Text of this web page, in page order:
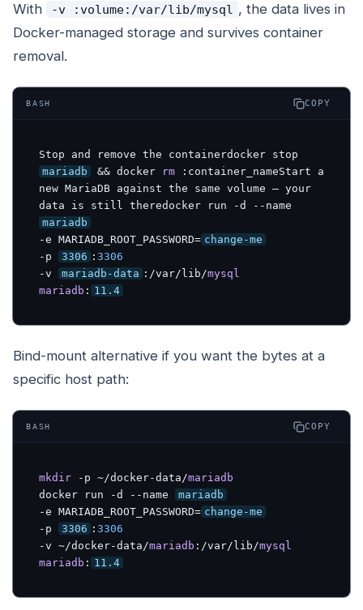
With
-v :volume:/var/lib/mysql , the data lives in
Docker-managed storage and survives container
removal.
BASH COPY
mariadb
&& docker rm :container_nameStart a
new MariaDB against the same volume — your
mariadb
-e MARIADB_ROOT_PASSWORD= change-me
-p
3306 : 3306
-v
mariadb-data :/var/lib/mysql
mariadb : 11.4
Bind-mount alternative if you want the bytes at a
specific host path:
BASH COPY
mkdir -p ~/docker-data/mariadb
docker run -d --name
mariadb
-e MARIADB_ROOT_PASSWORD= change-me
-p
3306 : 3306
-v ~/docker-data/mariadb :/var/lib/mysql
mariadb : 11.4